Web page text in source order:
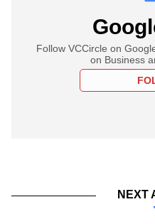
Follow VCCircle on
on Business
NEXT